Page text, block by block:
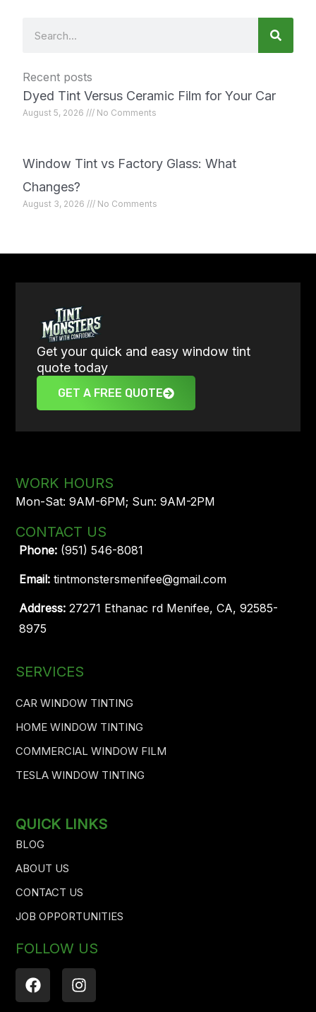
Recent posts
Dyed Tint Versus Ceramic Film for Your Car
August 5, 2026 No Comments
Window Tint vs Factory Glass: What
Changes?
August 3, 2026 No Comments
Get your quick and easy window tint
quote today
GET A FREE QUOTE
WORK HOURS
Mon-Sat: 9AM-6PM; Sun: 9AM-2PM
CONTACT US
Phone: (951) 546-8081
Email:tintmonstersmenifee@gmail.com
Address: 27271 Ethanac rd Menifee, CA, 92585-
8975
SERVICES
CAR WINDOW TINTING
HOME WINDOW TINTING
COMMERCIAL WINDOW FILM
TESLA WINDOW TINTING
QUICK LINKS
BLOG
ABOUT US
CONTACT US
JOB OPPORTUNITIES
FOLLOW US
F
a
c
I
n
s